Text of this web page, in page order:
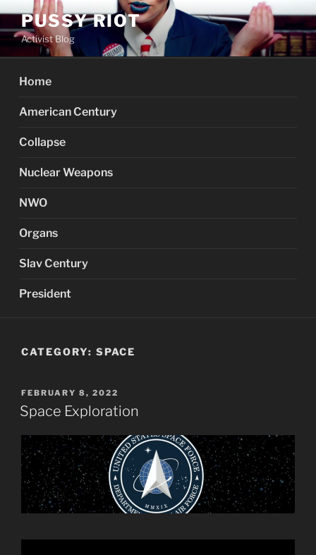
content
PUSSY RIOT
Activist Blog
Home
American Century
Collapse
Nuclear Weapons
NWO
Organs
Slav Century
President
CATEGORY: SPACE
POSTED
ON
FEBRUARY 8, 2022
Space Exploration